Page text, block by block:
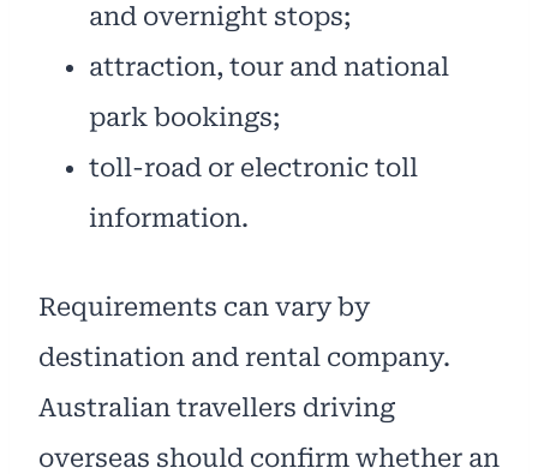
and overnight stops;
attraction, tour and national
park bookings;
toll-road or electronic toll
information.
Requirements can vary by
destination and rental company.
Australian travellers driving
overseas should confirm whether an